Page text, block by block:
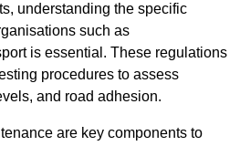
understanding the specific
such as
is essential. These regulations
procedures to assess
and road adhesion.
are key components to